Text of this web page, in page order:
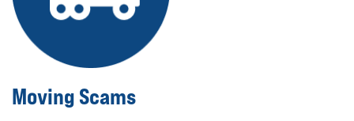
Moving Scams